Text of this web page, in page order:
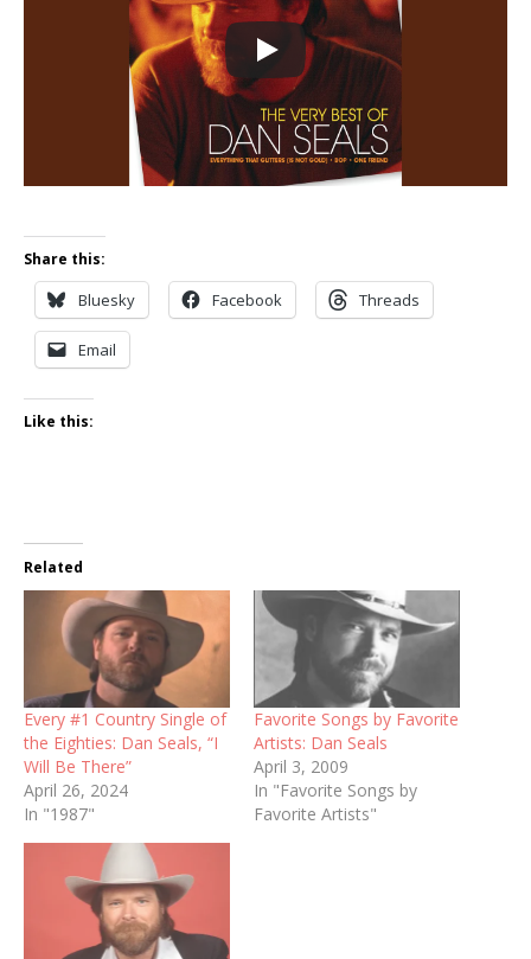
Share this:
Bluesky Facebook Threads
Email
Like this:
Related
Every #1 Country Single of
the Eighties: Dan Seals, “I
Will Be There”
April 26, 2024
In "1987"
Favorite Songs by Favorite
Artists: Dan Seals
April 3, 2009
In "Favorite Songs by
Favorite Artists"